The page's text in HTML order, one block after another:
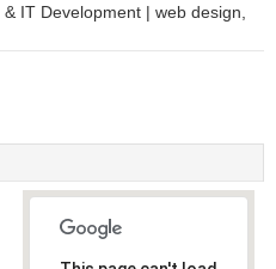
& IT Development | web design,